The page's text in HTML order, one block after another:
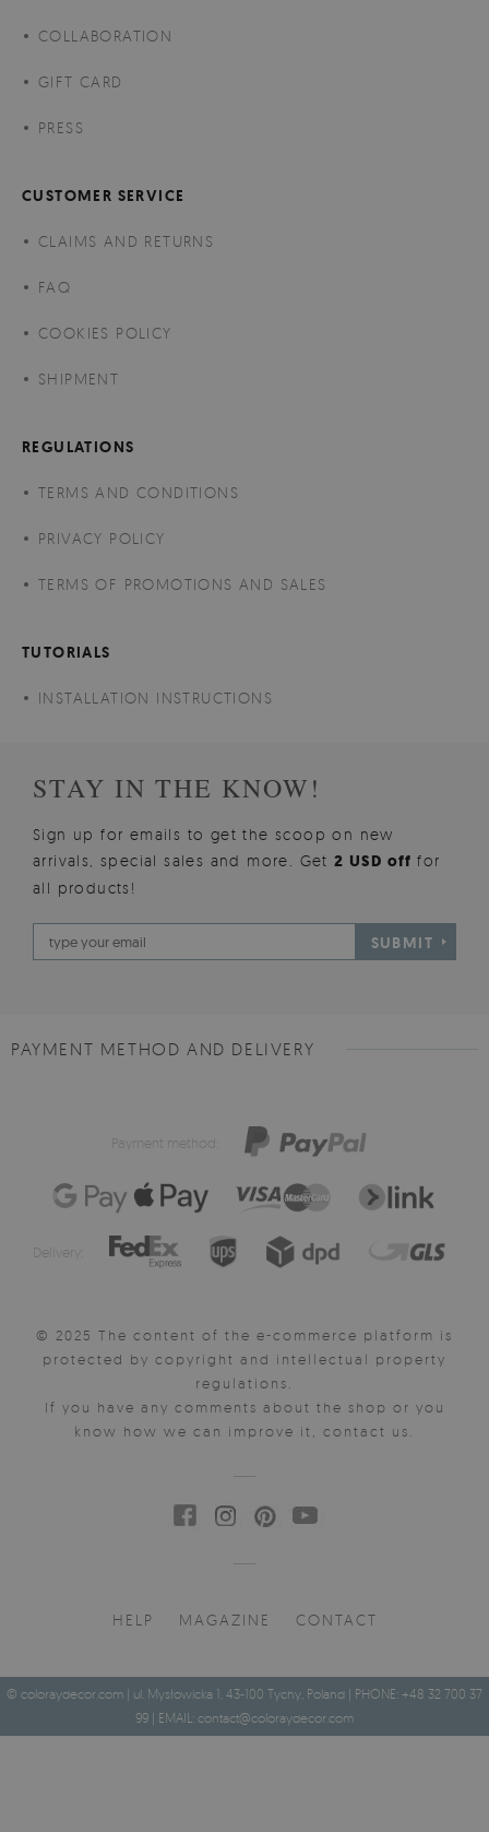
COLLABORATION
GIFT CARD
PRESS
CUSTOMER SERVICE
CLAIMS AND RETURNS
FAQ
COOKIES POLICY
SHIPMENT
REGULATIONS
TERMS AND CONDITIONS
PRIVACY POLICY
TERMS OF PROMOTIONS AND SALES
TUTORIALS
INSTALLATION INSTRUCTIONS
STAY IN THE KNOW!
Sign up for emails to get the scoop on new
arrivals, special sales and more. Get2 USD offfor
all products!
SUBMIT
PAYMENT METHOD AND DELIVERY
Payment method:
Delivery:
© 2025 The content of the e-commerce platform is
protected by copyright and intellectual property
regulations.
If you have any comments about the shop or you
know how we can improve it, contact us.
HELP MAGAZINE CONTACT
© coloraydecor.com | ul. Mysłowicka 1, 43-100 Tychy, Poland | PHONE: +48 32 700 37
99 | EMAIL: contact@coloraydecor.com